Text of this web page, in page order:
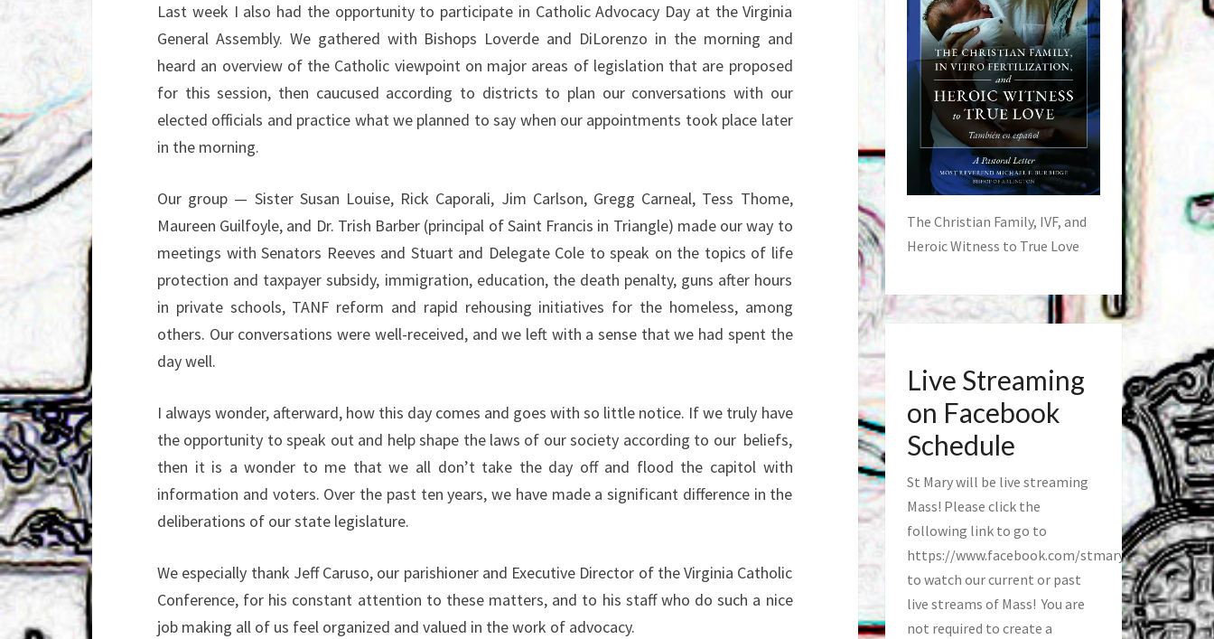
Last week I also had the opportunity to participate in Catholic Advocacy Day at the Virginia
General Assembly. We gathered with Bishops Loverde and DiLorenzo in the morning and
heard an overview of the Catholic viewpoint on major areas of legislation that are proposed
for this session, then caucused according to districts to plan our conversations with our
elected officials and practice what we planned to say when our appointments took place later
in the morning.
Our group — Sister Susan Louise, Rick Caporali, Jim Carlson, Gregg Carneal, Tess Thome,
Maureen Guilfoyle, and Dr. Trish Barber (principal of Saint Francis in Triangle) made our way to
meetings with Senators Reeves and Stuart and Delegate Cole to speak on the topics of life
protection and taxpayer subsidy, immigration, education, the death penalty, guns after hours
in private schools, TANF reform and rapid rehousing initiatives for the homeless, among
others. Our conversations were well-received, and we left with a sense that we had spent the
day well.
I always wonder, afterward, how this day comes and goes with so little notice. If we truly have
the opportunity to speak out and help shape the laws of our society according to our beliefs,
then it is a wonder to me that we all don’t take the day off and flood the capitol with
information and voters. Over the past ten years, we have made a significant difference in the
deliberations of our state legislature.
We especially thank Jeff Caruso, our parishioner and Executive Director of the Virginia Catholic
Conference, for his constant attention to these matters, and to his staff who do such a nice
job making all of us feel organized and valued in the work of advocacy.
The Christian Family, IVF, and
Heroic Witness to True Love
Live Streaming
on Facebook
Schedule
St Mary will be live streaming
Mass! Please click the
following link to go to
https://www.facebook.com/stmaryfred/
to watch our current or past
live streams of Mass! You are
not required to create a